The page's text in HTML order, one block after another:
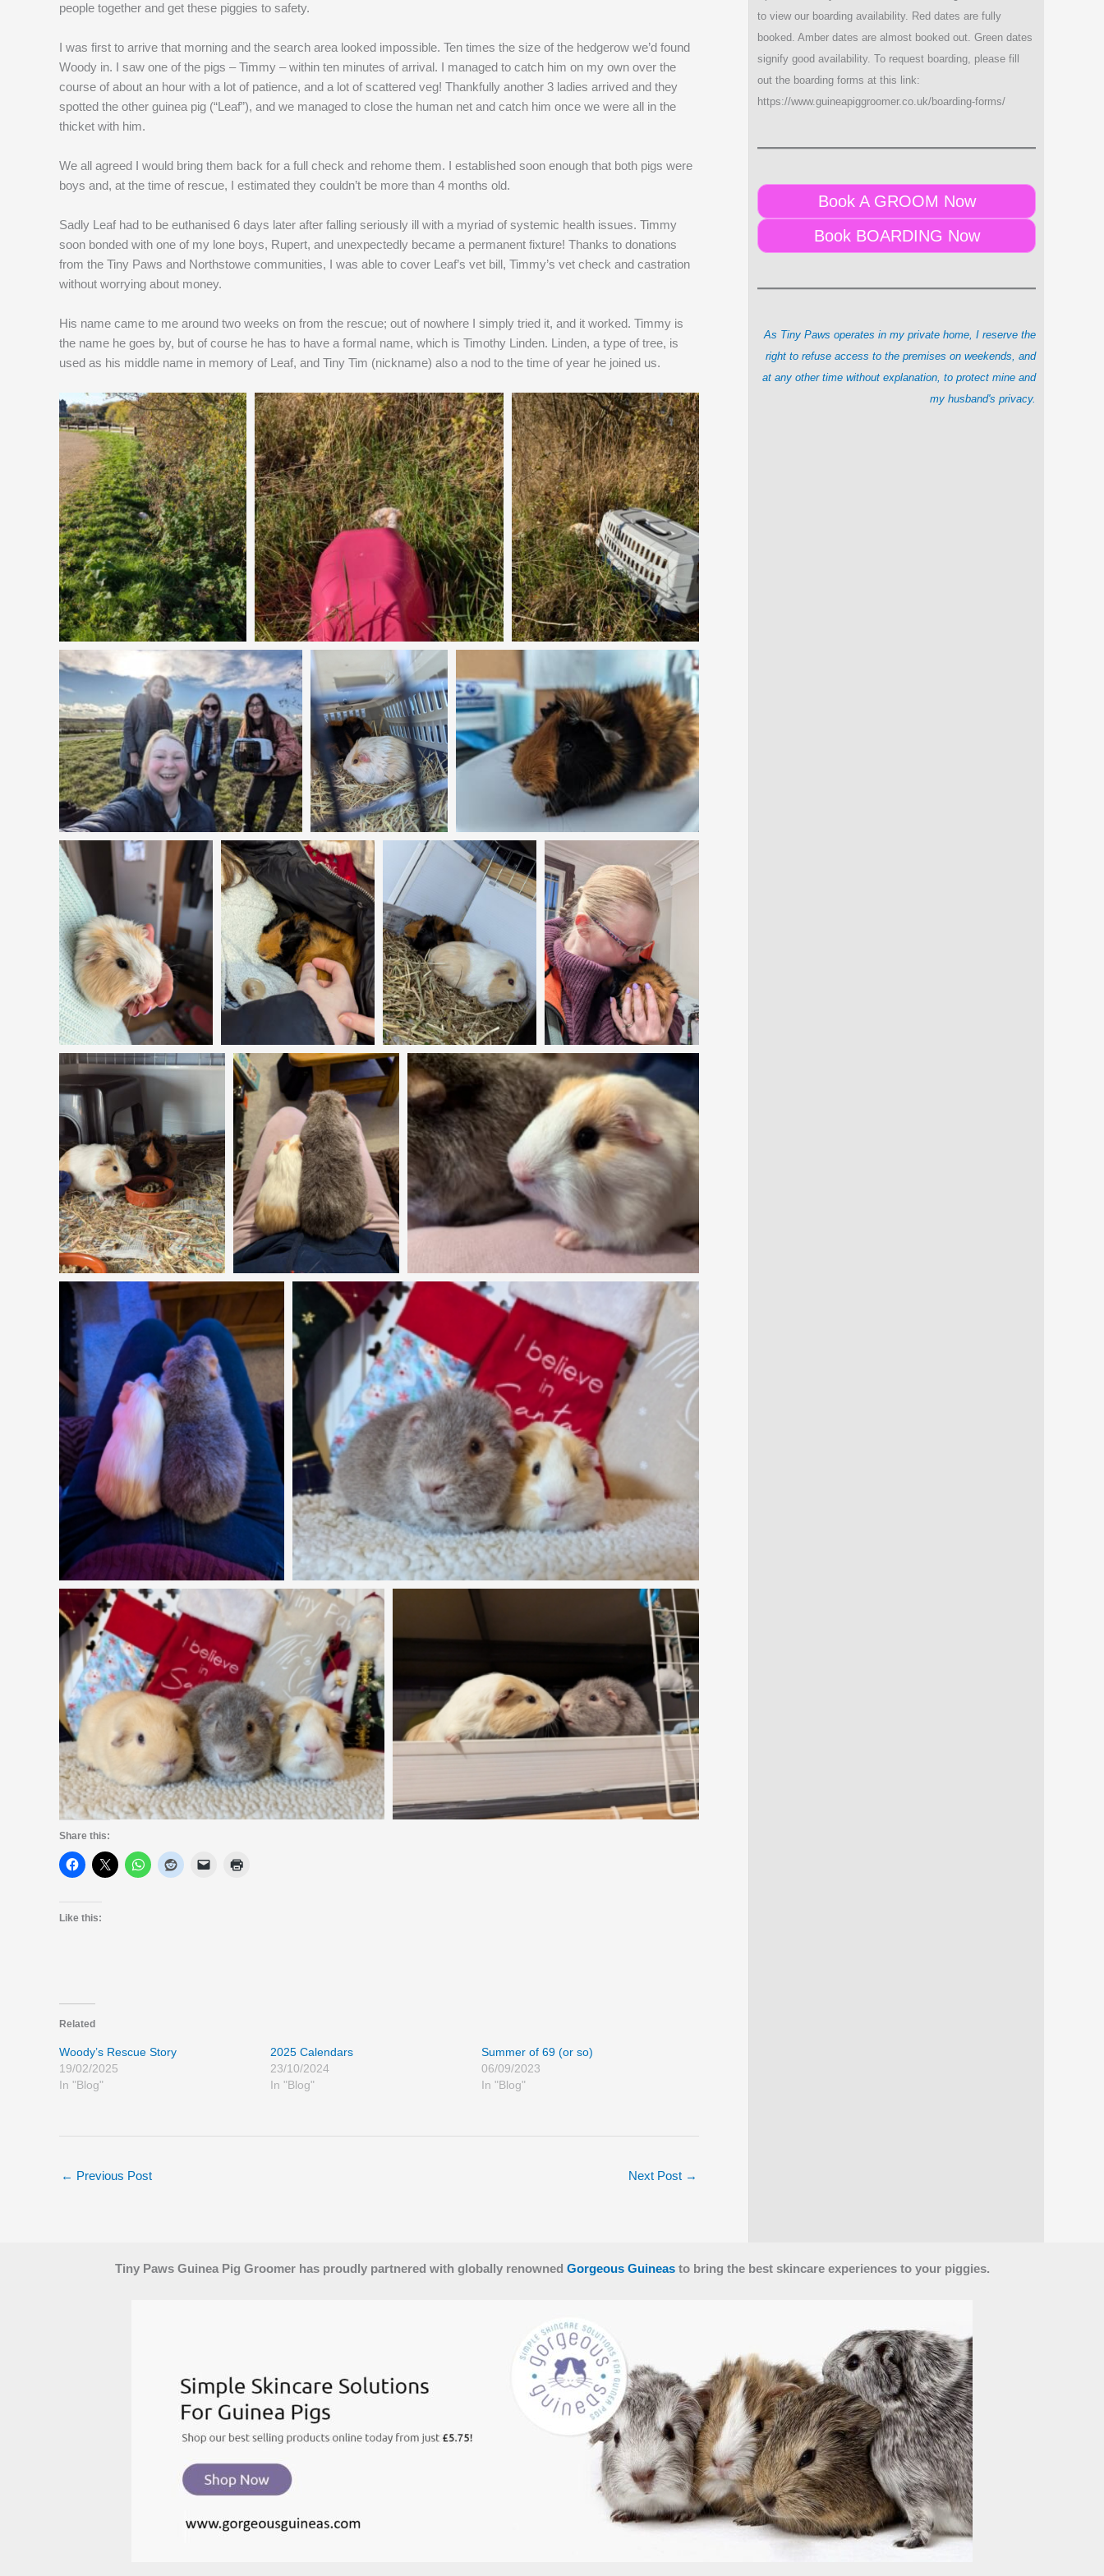
people together and get these piggies to safety.
I was first to arrive that morning and the search area looked impossible. Ten times the size of the hedgerow we’d found
Woody in. I saw one of the pigs – Timmy – within ten minutes of arrival. I managed to catch him on my own over the
course of about an hour with a lot of patience, and a lot of scattered veg! Thankfully another 3 ladies arrived and they
spotted the other guinea pig (“Leaf”), and we managed to close the human net and catch him once we were all in the
thicket with him.
We all agreed I would bring them back for a full check and rehome them. I established soon enough that both pigs were
boys and, at the time of rescue, I estimated they couldn’t be more than 4 months old.
Sadly Leaf had to be euthanised 6 days later after falling seriously ill with a myriad of systemic health issues. Timmy
soon bonded with one of my lone boys, Rupert, and unexpectedly became a permanent fixture! Thanks to donations
from the Tiny Paws and Northstowe communities, I was able to cover Leaf’s vet bill, Timmy’s vet check and castration
without worrying about money.
His name came to me around two weeks on from the rescue; out of nowhere I simply tried it, and it worked. Timmy is
the name he goes by, but of course he has to have a formal name, which is Timothy Linden. Linden, a type of tree, is
used as his middle name in memory of Leaf, and Tiny Tim (nickname) also a nod to the time of year he joined us.
Share this:
Like this:
Related
Woody’s Rescue Story
19/02/2025
In "Blog"
2025 Calendars
23/10/2024
In "Blog"
Summer of 69 (or so)
06/09/2023
In "Blog"
← Previous Post Next Post →
to view our boarding availability. Red dates are fully
booked. Amber dates are almost booked out. Green dates
signify good availability. To request boarding, please fill
out the boarding forms at this link:
https://www.guineapiggroomer.co.uk/boarding-forms/
Book A GROOM Now
Book BOARDING Now
As Tiny Paws operates in my private home, I reserve the
right to refuse access to the premises on weekends, and
at any other time without explanation, to protect mine and
my husband's privacy.
Tiny Paws Guinea Pig Groomer has proudly partnered with globally renowned Gorgeous Guineasto bring the best skincare experiences to your piggies.